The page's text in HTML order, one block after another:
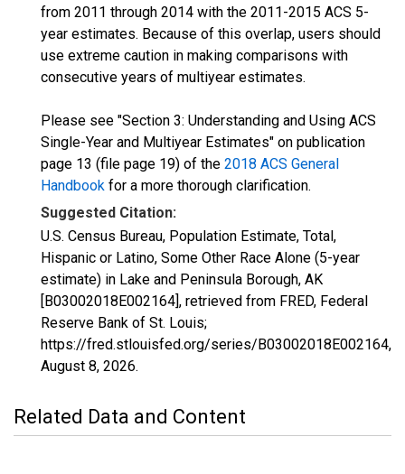
from 2011 through 2014 with the 2011-2015 ACS 5-
year estimates. Because of this overlap, users should
use extreme caution in making comparisons with
consecutive years of multiyear estimates.
Please see "Section 3: Understanding and Using ACS
Single-Year and Multiyear Estimates" on publication
page 13 (file page 19) of the 2018 ACS General
Handbook for a more thorough clarification.
Suggested Citation:
U.S. Census Bureau, Population Estimate, Total,
Hispanic or Latino, Some Other Race Alone (5-year
estimate) in Lake and Peninsula Borough, AK
[B03002018E002164], retrieved from FRED, Federal
Reserve Bank of St. Louis;
https://fred.stlouisfed.org/series/B03002018E002164,
August 8, 2026.
Related Data and Content